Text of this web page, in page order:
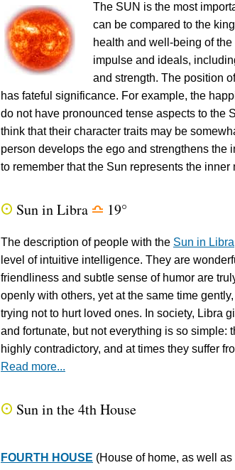
The SUN is the most
can be compared to the
health and well-being of
impulse and ideals,
and strength. The position
has fateful significance. For example, the
do not have pronounced tense aspects to the
think that their character traits may be
person develops the ego and strengthens the
to remember that the Sun represents the inner
Q Sun in Libra j 19°
The description of people with the Sun in Libra
level of intuitive intelligence. They are
friendliness and subtle sense of humor are
openly with others, yet at the same time
trying not to hurt loved ones. In society, Libra
and fortunate, but not everything is so simple:
highly contradictory, and at times they suffer
Read more...
Q Sun in the 4th House
FOURTH HOUSE (House of home, as well